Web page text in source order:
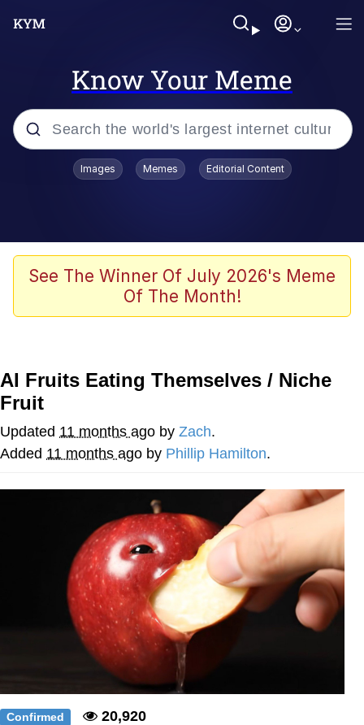
Know Your Meme
Popular searches
Scuba Dance
Meet Potential Man
GuguGaga Penguin – Cutest Moments
Evelyn Smith Smiling /
Evelynsmithhhhh Stare
Jacob Batalon CEO of Sex
Images Memes Editorial Content
See The Winner Of July 2026's Meme
Of The Month!
AI Fruits Eating Themselves / Niche
Fruit
Updated 11 months ago by Zach.
Added 11 months ago by Phillip Hamilton.
Confirmed
20,920